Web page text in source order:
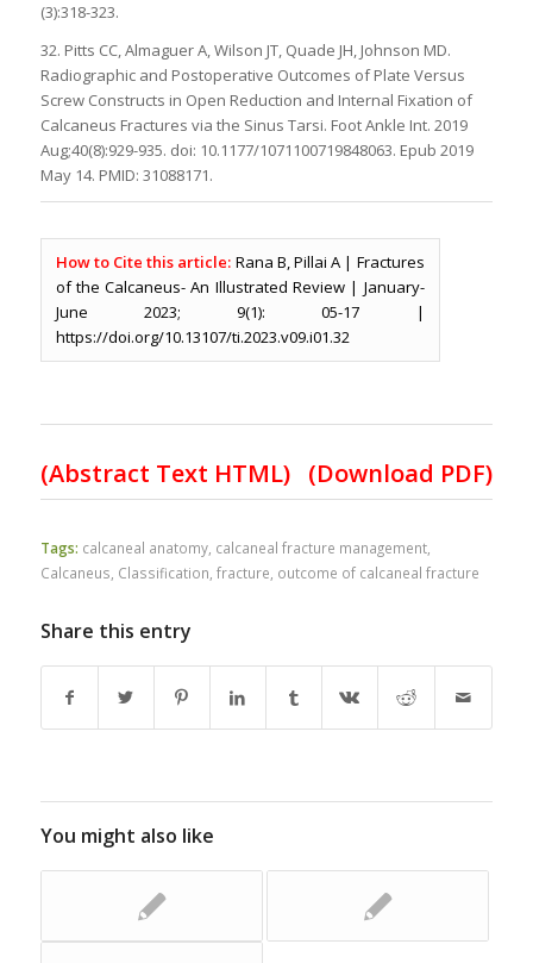
(3):318-323.
32. Pitts CC, Almaguer A, Wilson JT, Quade JH, Johnson MD.
Radiographic and Postoperative Outcomes of Plate Versus
Screw Constructs in Open Reduction and Internal Fixation of
Calcaneus Fractures via the Sinus Tarsi. Foot Ankle Int. 2019
Aug;40(8):929-935. doi: 10.1177/1071100719848063. Epub 2019
May 14. PMID: 31088171.
How to Cite this article: Rana B, Pillai A | Fractures
of the Calcaneus- An Illustrated Review | January-
June 2023; 9(1): 05-17 |
https://doi.org/10.13107/ti.2023.v09.i01.32
(Abstract Text HTML) (Download PDF)
Tags: calcaneal anatomy, calcaneal fracture management,
Calcaneus Classification fracture outcome of calcaneal fracture
Share this entry
You might also like